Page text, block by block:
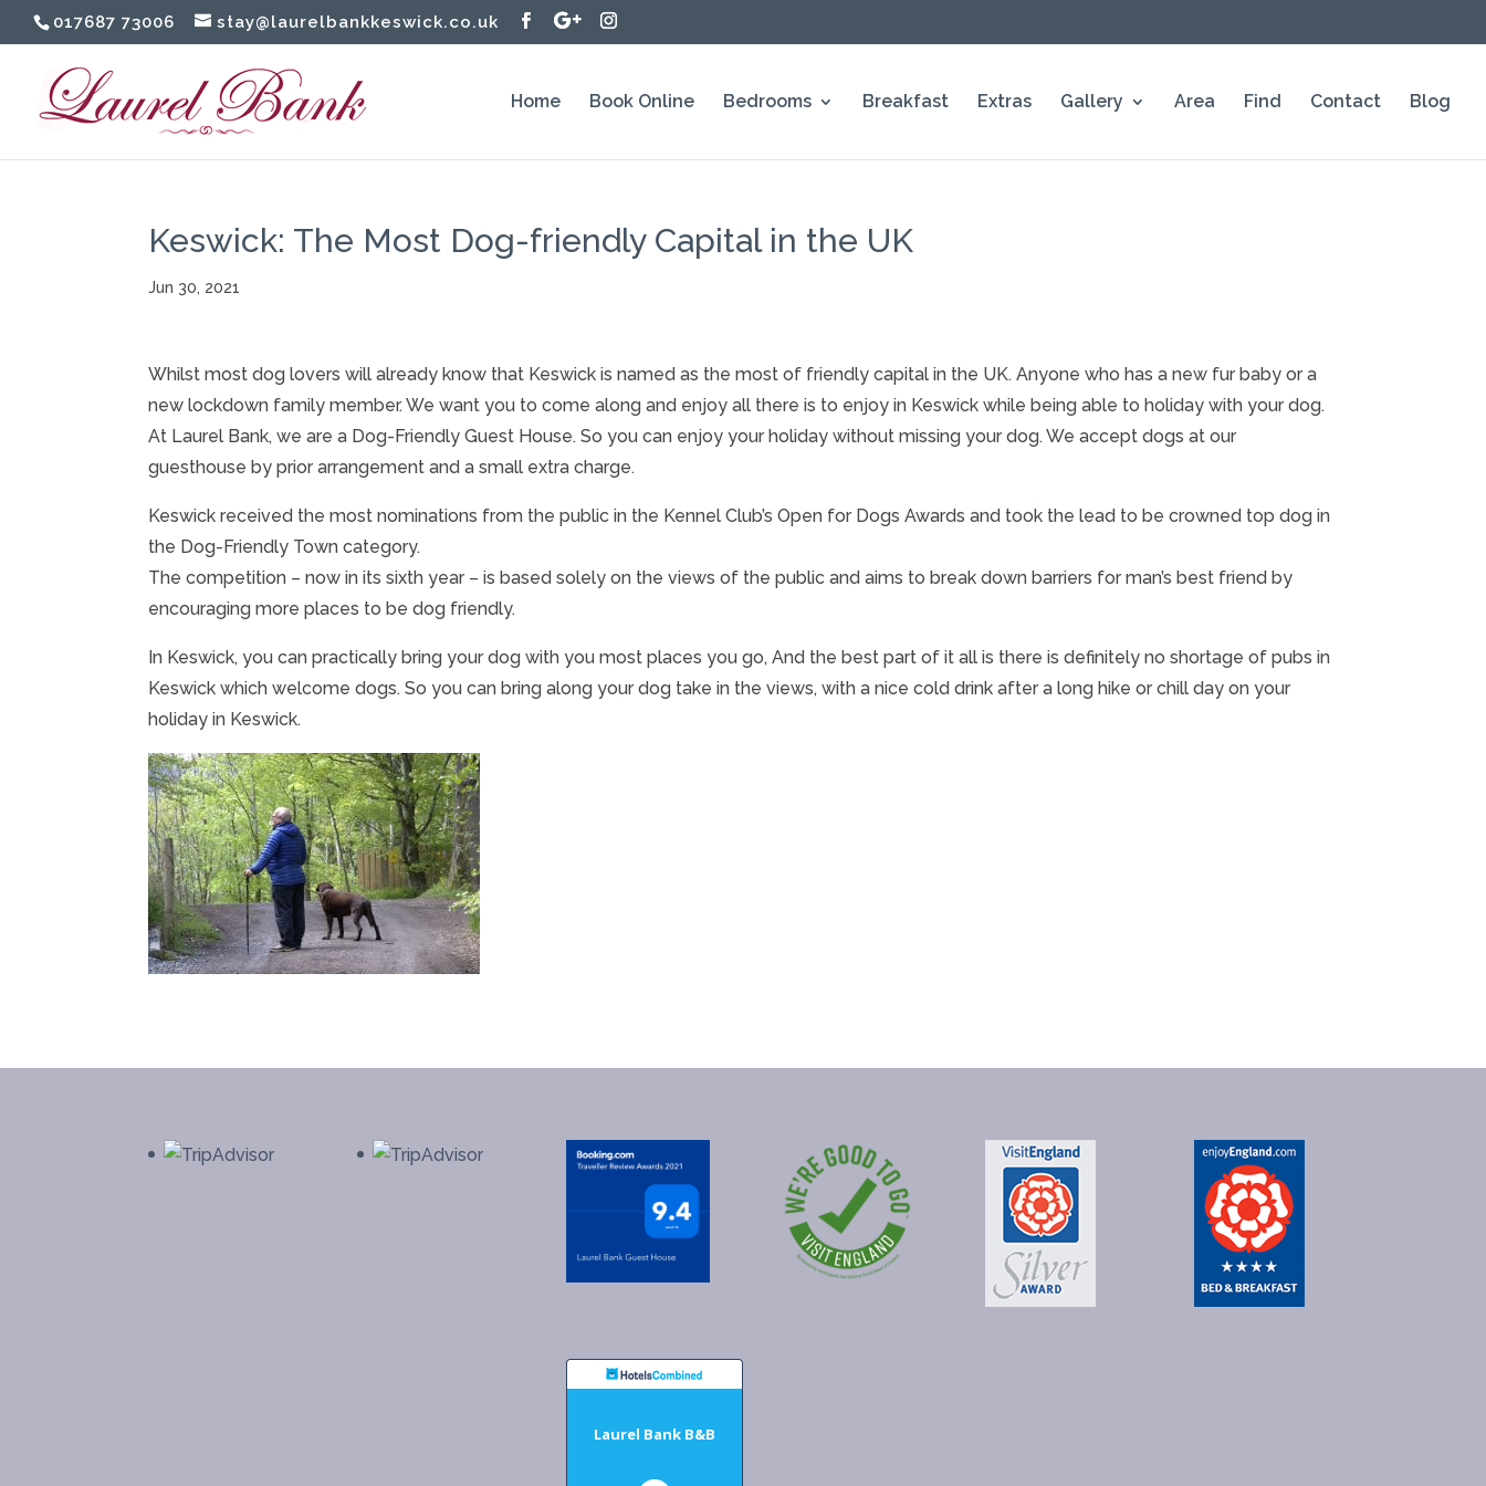
017687 73006 stay@laurelbankkeswick.co.uk
Home Book Online Bedrooms Breakfast Extras Gallery Area Find Contact Blog
Keswick: The Most Dog-friendly Capital in the UK
Jun 30, 2021
Whilst most dog lovers will already know that Keswick is named as the most of friendly capital in the UK. Anyone who has a new fur baby or a
new lockdown family member. We want you to come along and enjoy all there is to enjoy in Keswick while being able to holiday with your dog.
At Laurel Bank, we are a Dog-Friendly Guest House. So you can enjoy your holiday without missing your dog. We accept dogs at our
guesthouse by prior arrangement and a small extra charge.
Keswick received the most nominations from the public in the Kennel Club’s Open for Dogs Awards and took the lead to be crowned top dog in
the Dog-Friendly Town category.
The competition – now in its sixth year – is based solely on the views of the public and aims to break down barriers for man’s best friend by
encouraging more places to be dog friendly.
In Keswick, you can practically bring your dog with you most places you go, And the best part of it all is there is definitely no shortage of pubs in
Keswick which welcome dogs. So you can bring along your dog take in the views, with a nice cold drink after a long hike or chill day on your
holiday in Keswick.
Laurel Bank B&B